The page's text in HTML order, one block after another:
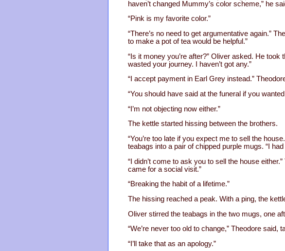
haven’t changed Mummy’s color scheme,” he
“Pink is my favorite color.”
“There’s no need to get argumentative again.”
to make a pot of tea would be helpful.”
“Is it money you’re after?” Oliver asked. He
wasted your journey. I haven’t got any.”
“I accept payment in Earl Grey instead.”
“You should have said at the funeral if you
“I’m not objecting now either.”
The kettle started hissing between the brothers.
“You’re too late if you expect me to sell the
teabags into a pair of chipped purple mugs. “I
“I didn’t come to ask you to sell the house
came for a social visit.”
“Breaking the habit of a lifetime.”
The hissing reached a peak. With a ping, the
Oliver stirred the teabags in the two mugs, one
“We’re never too old to change,” Theodore said,
“I’ll take that as an apology.”